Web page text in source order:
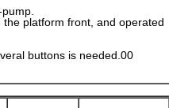
platform front, and operated
buttons is needed.00